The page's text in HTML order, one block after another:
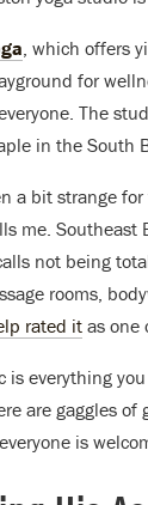
, which offers
for
The
in the South
a bit strange
me.
not being
rooms,
rated itas one
is everything
are gaggles
is